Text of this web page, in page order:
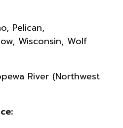
Pelican,
Wisconsin, Wolf
River (Northwest